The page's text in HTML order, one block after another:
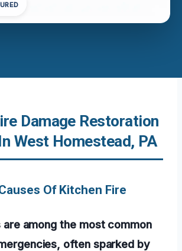
Damage Restoration
West Homestead, PA
Of Kitchen Fire
among the most common
often sparked by